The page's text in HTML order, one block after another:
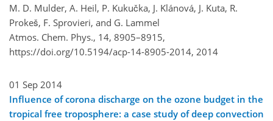
M. D. Mulder, A. Heil, P. Kukučka, J. Klánová, J. Kuta, R.
Prokeš, F. Sprovieri, and G. Lammel
Atmos. Chem. Phys., 14, 8905–8915,
https://doi.org/10.5194/acp-14-8905-2014, 2014
01 Sep 2014
Influence of corona discharge on the ozone budget in the
tropical free troposphere: a case study of deep convection